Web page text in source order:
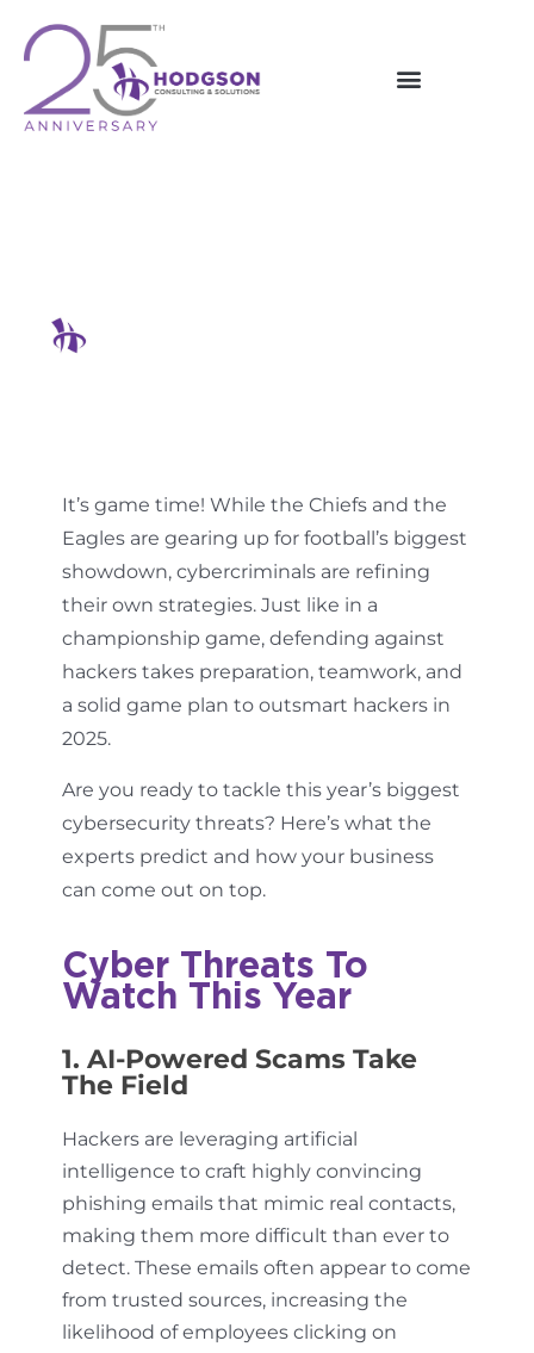
content
It’s game time! While the Chiefs and the
Eagles are gearing up for football’s biggest
showdown, cybercriminals are refining
their own strategies. Just like in a
championship game, defending against
hackers takes preparation, teamwork, and
a solid game plan to outsmart hackers in
2025.
Are you ready to tackle this year’s biggest
cybersecurity threats? Here’s what the
experts predict and how your business
can come out on top.
Cyber Threats To
Watch This Year
1. AI-Powered Scams Take
The Field
Hackers are leveraging artificial
intelligence to craft highly convincing
phishing emails that mimic real contacts,
making them more difficult than ever to
detect. These emails often appear to come
from trusted sources, increasing the
likelihood of employees clicking on